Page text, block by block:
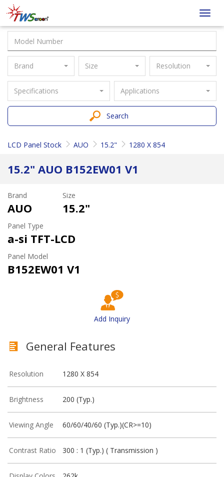
Taiwan
Screen
Brand Size Resolution
Specifications Applications
Search
LCD Panel Stock AUO 15.2" 1280 X 854
15.2" AUO B152EW01 V1
Brand
AUO
Size
15.2"
Panel Type
a-si TFT-LCD
Panel Model
B152EW01 V1
Add Inquiry
General Features
Resolution 1280 X 854
Brightness 200 (Typ.)
Viewing Angle 60/60/40/60 (Typ.)(CR>=10)
Contrast Ratio 300 : 1 (Typ.) ( Transmission )